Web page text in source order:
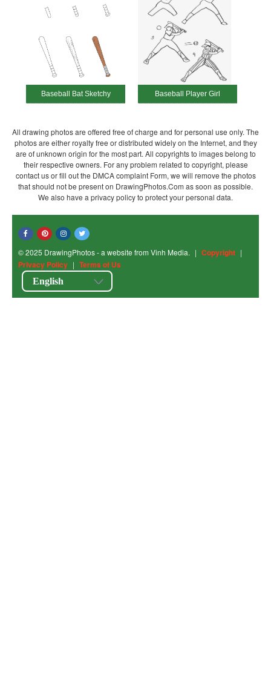
Baseball Bat Sketchy Baseball Player Girl
All drawing photos are offered free of charge and for personal use only. The
photos are either royalty free or distributed widely on the Internet, and they
are of unknown origin for the most part. All copyrights to images belong to
their respective owners. For any problem related to copyright, please
contact us or fill out the DMCA complaint Form, we will remove the photos
that should not be present on DrawingPhotos.Com as soon as possible.
We also have a privacy policy to protect your personal data.
© 2025 DrawingPhotos - a website from Vinh Media. | Copyright |
Privacy Policy | Terms of Us
English